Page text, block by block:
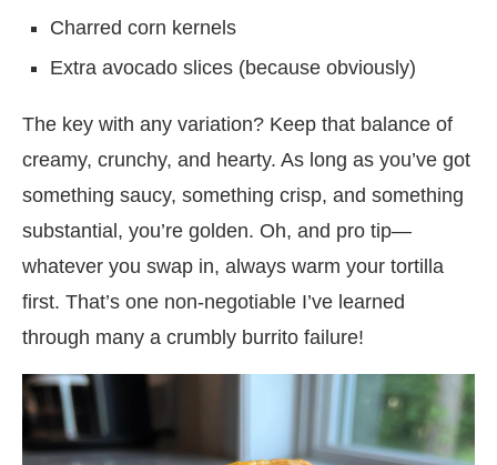
Charred corn kernels
Extra avocado slices (because obviously)
The key with any variation? Keep that balance of
creamy, crunchy, and hearty. As long as you’ve got
something saucy, something crisp, and something
substantial, you’re golden. Oh, and pro tip—
whatever you swap in, always warm your tortilla
first. That’s one non-negotiable I’ve learned
through many a crumbly burrito failure!